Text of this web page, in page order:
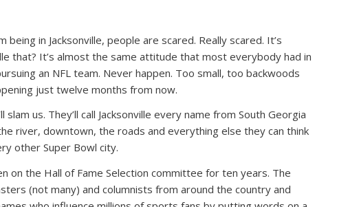
in Jacksonville, people are scared. Really scared. It’s
that? It’s almost the same attitude that most everybody had in
an NFL team. Never happen. Too small, too backwoods
just twelve months from now.
us. They’ll call Jacksonville every name from South Georgia
river, downtown, the roads and everything else they can think
other Super Bowl city.
on the Hall of Fame Selection committee for ten years. The
(not many) and columnists from around the country and